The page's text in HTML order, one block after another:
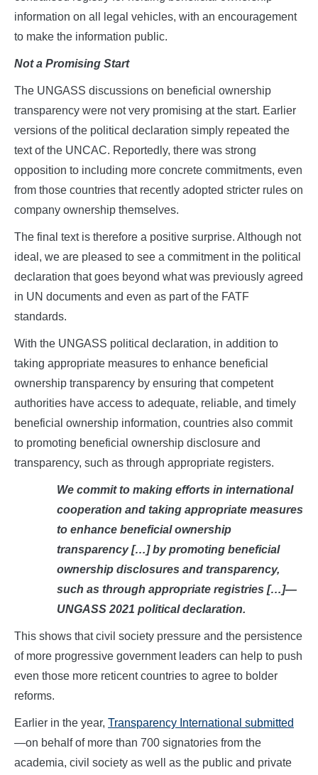
information on all legal vehicles, with an encouragement
to make the information public.
Not a Promising Start
The UNGASS discussions on beneficial ownership
transparency were not very promising at the start. Earlier
versions of the political declaration simply repeated the
text of the UNCAC. Reportedly, there was strong
opposition to including more concrete commitments, even
from those countries that recently adopted stricter rules on
company ownership themselves.
The final text is therefore a positive surprise. Although not
ideal, we are pleased to see a commitment in the political
declaration that goes beyond what was previously agreed
in UN documents and even as part of the FATF
standards.
With the UNGASS political declaration, in addition to
taking appropriate measures to enhance beneficial
ownership transparency by ensuring that competent
authorities have access to adequate, reliable, and timely
beneficial ownership information, countries also commit
to promoting beneficial ownership disclosure and
transparency, such as through appropriate registers.
We commit to making efforts in international
cooperation and taking appropriate measures
to enhance beneficial ownership
transparency […] by promoting beneficial
ownership disclosures and transparency,
such as through appropriate registries […]—
UNGASS 2021 political declaration.
This shows that civil society pressure and the persistence
of more progressive government leaders can help to push
even those more reticent countries to agree to bolder
reforms.
Earlier in the year, Transparency International submitted
—on behalf of more than 700 signatories from the
academia, civil society as well as the public and private